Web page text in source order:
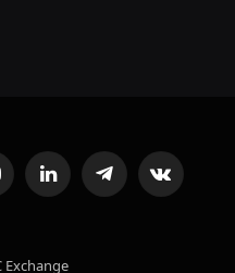
LinkedInTelegramVKontakte
Exchange